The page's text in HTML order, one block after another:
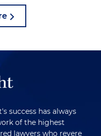
success has always
of the highest
lawyers who revere